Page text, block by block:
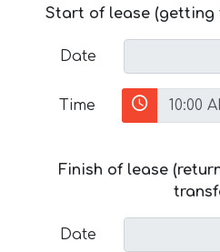
Start of lease (getting
Date
Time
Finish of lease
Date